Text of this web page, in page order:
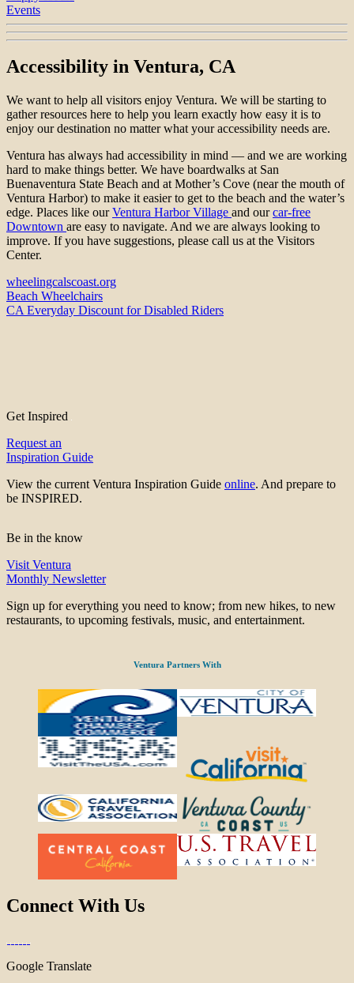
Events
Accessibility in Ventura, CA
We want to help all visitors enjoy Ventura. We will be starting to
gather resources here to help you learn exactly how easy it is to
enjoy our destination no matter what your accessibility needs are.
Ventura has always had accessibility in mind — and we are working
hard to make things better. We have boardwalks at San
Buenaventura State Beach and at Mother’s Cove (near the mouth of
Ventura Harbor) to make it easier to get to the beach and the water’s
edge. Places like ourVentura Harbor Village and ourcar-free
Downtown are easy to navigate. And we are always looking to
improve. If you have suggestions, please call us at the Visitors
Center.
wheelingcalscoast.org
Beach Wheelchairs
CA Everyday Discount for Disabled Riders
Get Inspired
Request an
Inspiration Guide
View the current Ventura Inspiration Guide online. And prepare to
be INSPIRED.
Be in the know
Visit Ventura
Monthly Newsletter
Sign up for everything you need to know; from new hikes, to new
restaurants, to upcoming festivals, music, and entertainment.
Ventura Partners With
Connect With Us
Google Translate